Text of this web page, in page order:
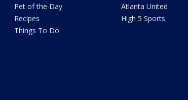
Pet of the Day
Recipes
Things To Do
Atlanta United
High 5 Sports